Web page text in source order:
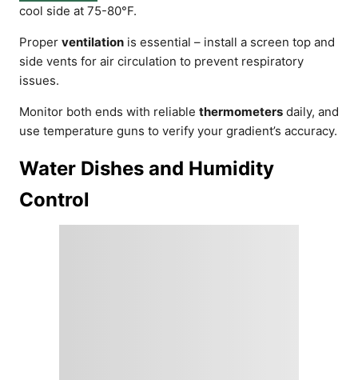
cool side at 75-80°F.
Proper ventilation is essential – install a screen top and
side vents for air circulation to prevent respiratory
issues.
Monitor both ends with reliable thermometers daily, and
use temperature guns to verify your gradient’s accuracy.
Water Dishes and Humidity
Control